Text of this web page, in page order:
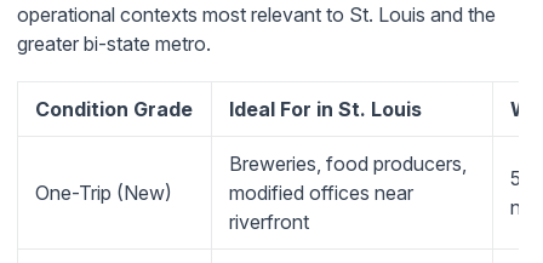
operational contexts most relevant to St. Louis and the
greater bi-state metro.
Condition Grade Ideal For in St. Louis
One-Trip (New)
Breweries, food producers,
modified offices near
riverfront
5-